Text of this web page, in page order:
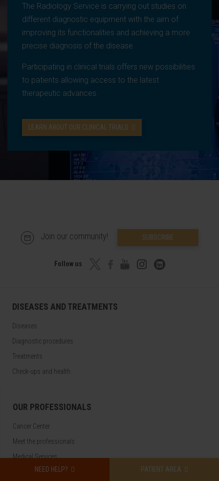
The Radiology Service is carrying out studies on
different diagnostic equipment with the aim of
improving its functionalities and achieving a more
precise diagnosis of the disease.
Participating in clinical trials offers new possibilities
to patients allowing access to the latest
therapeutic advances.
LEARN ABOUT OUR CLINICAL TRIALS
NEED HELP? PATIENT AREA
Join our community! SUBSCRIBE
Follow us
DISEASES AND TREATMENTS
Diseases
Diagnostic procedures
Treatments
Check-ups and health
OUR PROFESSIONALS
Cancer Center
Meet the professionals
Medical Services